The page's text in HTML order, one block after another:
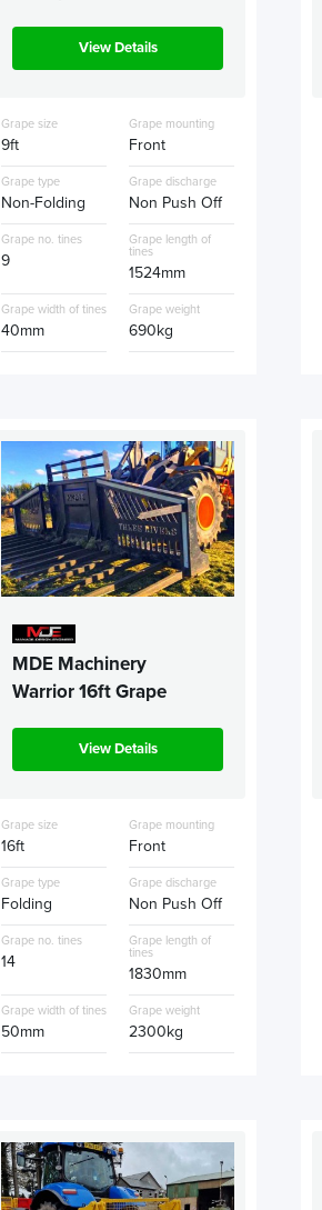
View Details
Grape size
9ft
Grape mounting
Front
Grape type
Non-Folding
Grape discharge
Non Push Off
Grape no. tines
9
Grape length of
tines
1524mm
Grape width of tines
40mm
Grape weight
690kg
MDE Machinery
Warrior 16ft Grape
View Details
Grape size
16ft
Grape mounting
Front
Grape type
Folding
Grape discharge
Non Push Off
Grape no. tines
14
Grape length of
tines
1830mm
Grape width of tines
50mm
Grape weight
2300kg